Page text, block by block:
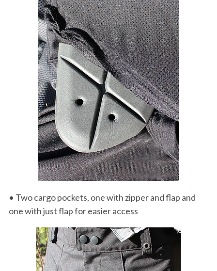
• Two cargo pockets, one with zipper and flap and
one with just flap for easier access
S
e
a
r
c
h
f
o
r